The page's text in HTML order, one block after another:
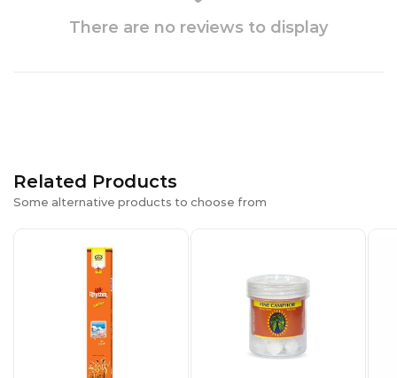
There are no reviews to display
Related Products
Some alternative products to choose from